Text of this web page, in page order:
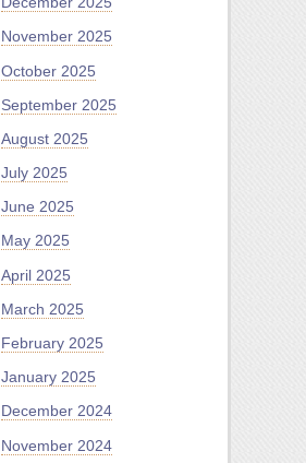
November 2025
October 2025
September 2025
August 2025
July 2025
June 2025
May 2025
April 2025
March 2025
February 2025
January 2025
December 2024
November 2024